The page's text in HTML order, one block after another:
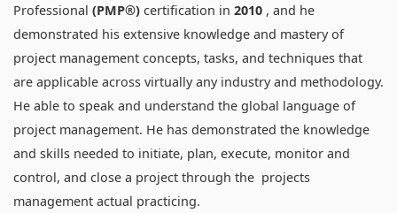
Professional (PMP®) certification in 2010 , and he
demonstrated his extensive knowledge and mastery of
project management concepts, tasks, and techniques that
are applicable across virtually any industry and methodology.
He able to speak and understand the global language of
project management. He has demonstrated the knowledge
and skills needed to initiate, plan, execute, monitor and
control, and close a project through the projects
management actual practicing.